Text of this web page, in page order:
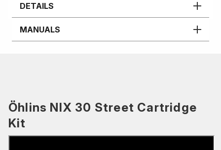
DETAILS
MANUALS
Öhlins NIX 30 Street Cartridge
Kit